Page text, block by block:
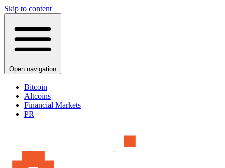
Skip to content
Open navigation
Bitcoin
Altcoins
Financial Markets
PR